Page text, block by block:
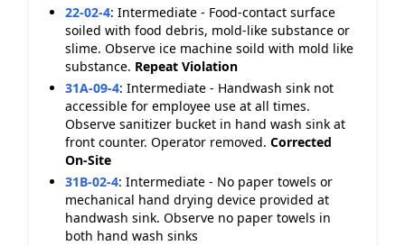
22-02-4: Intermediate - Food-contact surface
soiled with food debris, mold-like substance or
slime. Observe ice machine soild with mold like
substance. Repeat Violation
31A-09-4: Intermediate - Handwash sink not
accessible for employee use at all times.
Observe sanitizer bucket in hand wash sink at
front counter. Operator removed. Corrected
On-Site
31B-02-4: Intermediate - No paper towels or
mechanical hand drying device provided at
handwash sink. Observe no paper towels in
both hand wash sinks